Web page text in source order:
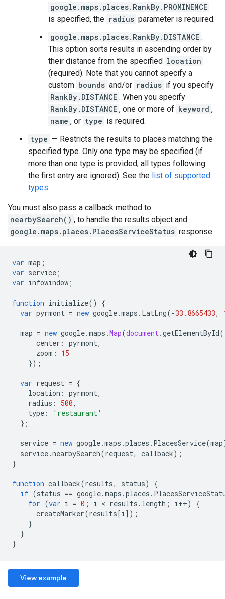
google.maps.places.RankBy.PROMINENCE
is specified, the radius parameter is required.
google.maps.places.RankBy.DISTANCE .
This option sorts results in ascending order by
their distance from the specified location
(required). Note that you cannot specify a
custom bounds and/or radius if you specify
RankBy.DISTANCE . When you specify
RankBy.DISTANCE , one or more of keyword ,
name , or type is required.
type — Restricts the results to places matching the
specified type. Only one type may be specified (if
more than one type is provided, all types following
the first entry are ignored). See the list of supported
types.
You must also pass a callback method to
nearbySearch() , to handle the results object and
google.maps.places.PlacesServiceStatus response.
var map ;
var service ;
var infowindow ;
function initialize()
{
var pyrmont = new google.maps . LatLng(-33.8665433,
map = new google.maps .Map(document.getElementById(
center : pyrmont,
zoom :
15
});
var request = {
location : pyrmont,
radius : 500,
type :
'restaurant'
};
service = new google.maps .places . PlacesService(map
service.nearbySearch(request, callback);
}
function callback(results, status)
{
if (status == google.maps .places .
for (var i = 0 ; i < results . length ; i++)
{
createMarker(results[i]);
}
}
}
View example